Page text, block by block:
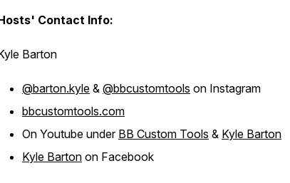
Contact Info:
Barton
@barton.kyle & @bbcustomtools on Instagram
bbcustomtools.com
On Youtube under BB Custom Tools & Kyle Barton
Kyle Barton on Facebook